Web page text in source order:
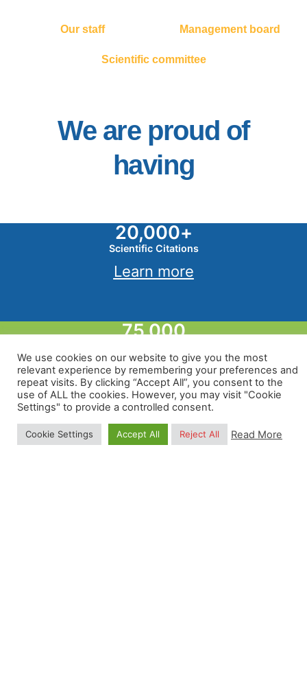
Our staff Management board
Scientific committee
We are proud of
having
Scientific Citations
20,000+
Learn more
75,000
Learn more
Petabytes of Data
0.5
We use cookies on our website to give you the most
relevant experience by remembering your preferences and
repeat visits. By clicking “Accept All”, you consent to the
use of ALL the cookies. However, you may visit "Cookie
Settings" to provide a controlled consent.
Cookie Settings Accept All Reject All Read More